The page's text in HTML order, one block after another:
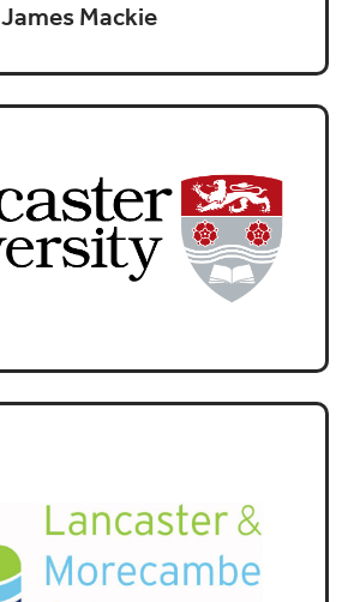
James Mackie